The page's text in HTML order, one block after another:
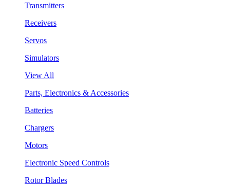
Transmitters
Receivers
Servos
Simulators
View All
Parts, Electronics & Accessories
Batteries
Chargers
Motors
Electronic Speed Controls
Rotor Blades